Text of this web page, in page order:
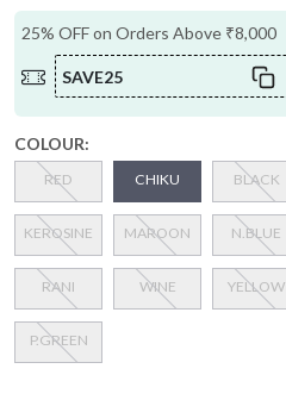
25% OFF on Orders Above ₹8,000
SAVE25
COLOUR:
RED CHIKU BLACK
KEROSINE MAROON N.BLUE
RANI WINE YELLOW
P.GREEN